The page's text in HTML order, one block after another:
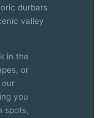
durbars
valley
in the
or
our
you
spots,